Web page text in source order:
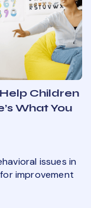
Children
What You
issues in
improvement